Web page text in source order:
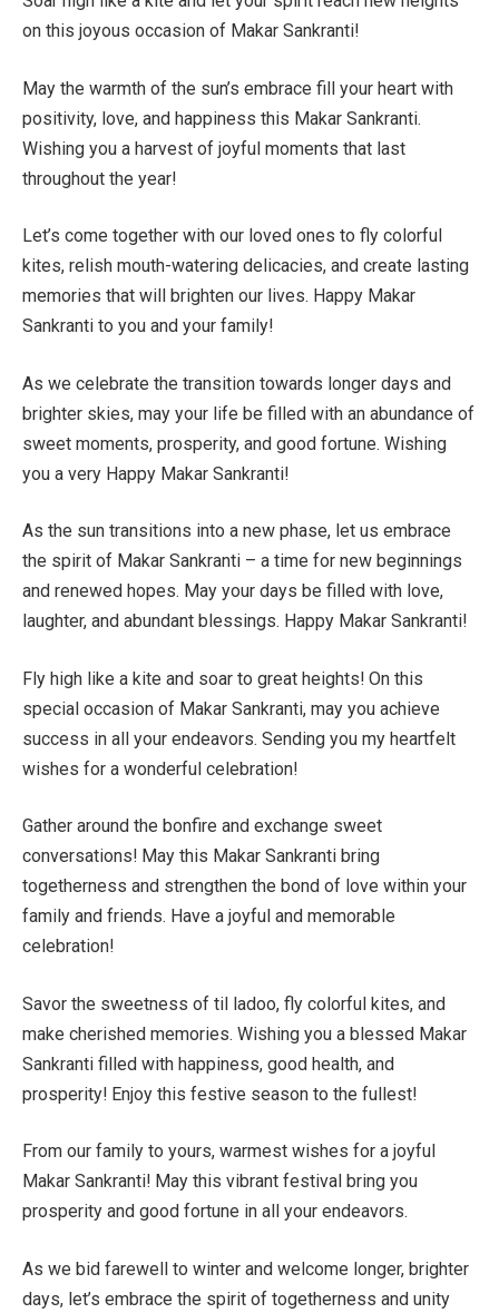
on this joyous occasion of Makar Sankranti!
May the warmth of the sun’s embrace fill your heart with
positivity, love, and happiness this Makar Sankranti.
Wishing you a harvest of joyful moments that last
throughout the year!
Let’s come together with our loved ones to fly colorful
kites, relish mouth-watering delicacies, and create lasting
memories that will brighten our lives. Happy Makar
Sankranti to you and your family!
As we celebrate the transition towards longer days and
brighter skies, may your life be filled with an abundance of
sweet moments, prosperity, and good fortune. Wishing
you a very Happy Makar Sankranti!
As the sun transitions into a new phase, let us embrace
the spirit of Makar Sankranti – a time for new beginnings
and renewed hopes. May your days be filled with love,
laughter, and abundant blessings. Happy Makar Sankranti!
Fly high like a kite and soar to great heights! On this
special occasion of Makar Sankranti, may you achieve
success in all your endeavors. Sending you my heartfelt
wishes for a wonderful celebration!
Gather around the bonfire and exchange sweet
conversations! May this Makar Sankranti bring
togetherness and strengthen the bond of love within your
family and friends. Have a joyful and memorable
celebration!
Savor the sweetness of til ladoo, fly colorful kites, and
make cherished memories. Wishing you a blessed Makar
Sankranti filled with happiness, good health, and
prosperity! Enjoy this festive season to the fullest!
From our family to yours, warmest wishes for a joyful
Makar Sankranti! May this vibrant festival bring you
prosperity and good fortune in all your endeavors.
As we bid farewell to winter and welcome longer, brighter
days, let’s embrace the spirit of togetherness and unity